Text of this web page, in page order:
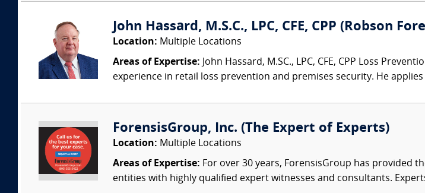
John Hassard, M.S.C., LPC, CFE, CPP (Robson
Location: Multiple Locations
Areas of Expertise: John Hassard, M.SC., LPC, CFE, CPP Loss
experience in retail loss prevention and premises security. He applies
ForensisGroup, Inc. (The Expert of Experts)
Location: Multiple Locations
Areas of Expertise: For over 30 years, ForensisGroup has provided
entities with highly qualified expert witnesses and consultants.